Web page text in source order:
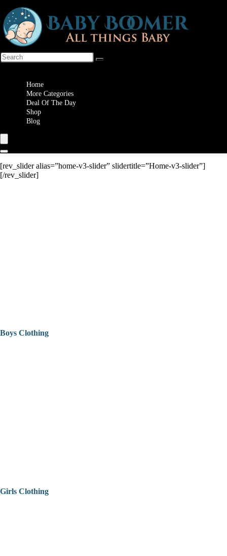
Home
More Categories
Deal Of The Day
Shop
Blog
[rev_slider alias=”home-v3-slider” slidertitle=”Home-v3-slider”]
[/rev_slider]
Boys Clothing
Girls Clothing